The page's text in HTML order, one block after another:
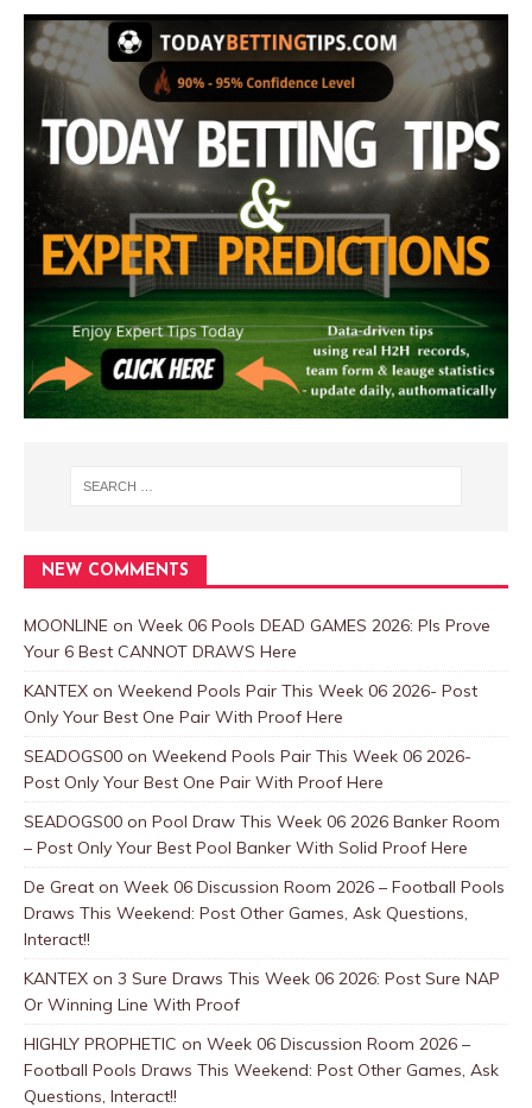
NEW COMMENTS
MOONLINE on Week 06 Pools DEAD GAMES 2026: Pls Prove
Your 6 Best CANNOT DRAWS Here
KANTEX on Weekend Pools Pair This Week 06 2026- Post
Only Your Best One Pair With Proof Here
SEADOGS00 on Weekend Pools Pair This Week 06 2026-
Post Only Your Best One Pair With Proof Here
SEADOGS00 on Pool Draw This Week 06 2026 Banker Room
– Post Only Your Best Pool Banker With Solid Proof Here
De Great on Week 06 Discussion Room 2026 – Football Pools
Draws This Weekend: Post Other Games, Ask Questions,
Interact!!
KANTEX on 3 Sure Draws This Week 06 2026: Post Sure NAP
Or Winning Line With Proof
HIGHLY PROPHETIC on Week 06 Discussion Room 2026 –
Football Pools Draws This Weekend: Post Other Games, Ask
Questions, Interact!!